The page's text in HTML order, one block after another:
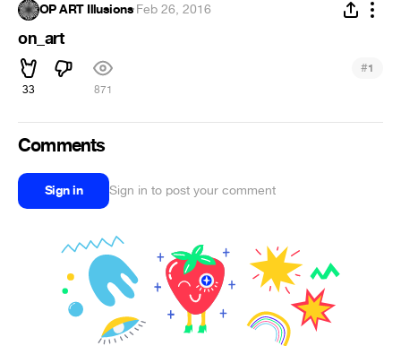
OP ART Illusions·Feb 26, 2016
on_art
33 871
#1
Comments
Sign in Sign in to post your comment